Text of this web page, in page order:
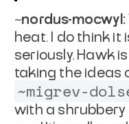
~nordus-mocwyl:
heat. I do think it
seriously. Hawk
taking the ideas
~migrev-
with a shrubbery